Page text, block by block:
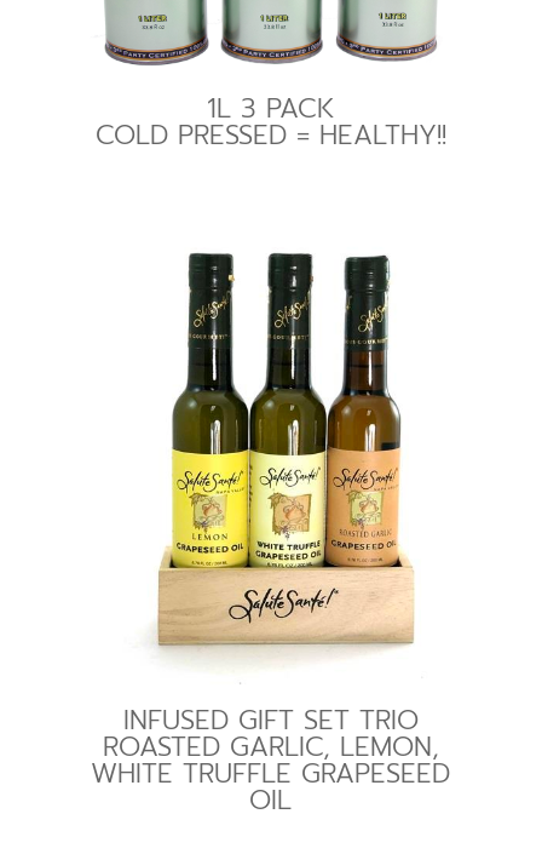
1L 3 PACK
COLD PRESSED = HEALTHY!!
INFUSED GIFT SET TRIO
ROASTED GARLIC, LEMON,
WHITE TRUFFLE GRAPESEED
OIL